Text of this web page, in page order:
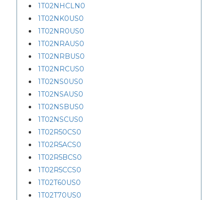
1T02NHCLN0
1T02NK0US0
1T02NR0US0
1T02NRAUS0
1T02NRBUS0
1T02NRCUS0
1T02NS0US0
1T02NSAUS0
1T02NSBUS0
1T02NSCUS0
1T02R50CS0
1T02R5ACS0
1T02R5BCS0
1T02R5CCS0
1T02T60US0
1T02T70US0